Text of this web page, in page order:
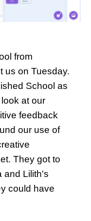
from
us on Tuesday.
School as
at our
feedback
our use of
They got to
and Lilith's
could have